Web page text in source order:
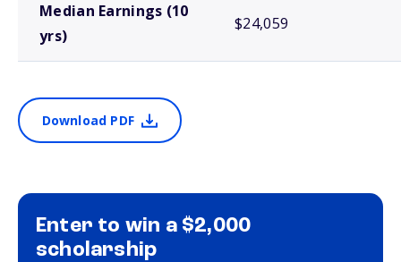
Median Earnings (10
yrs)
$24,059
Download PDF
Enter to win a $2,000
scholarship